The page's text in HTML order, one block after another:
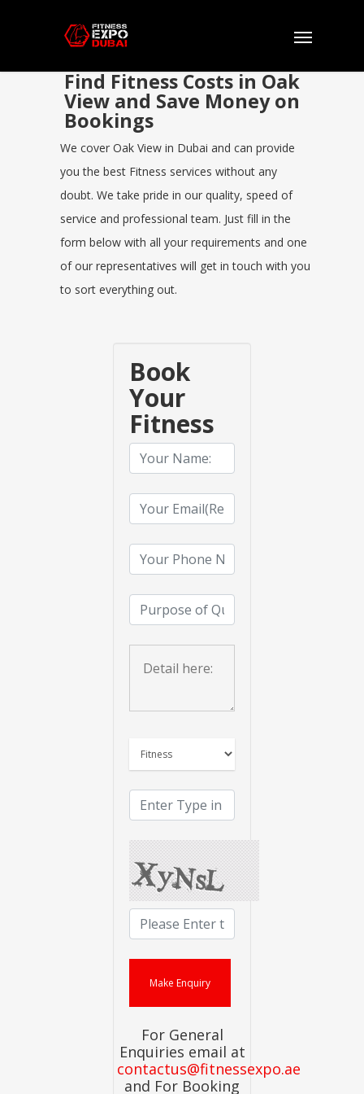
Find Fitness Costs in Oak
View and Save Money on
Bookings
We cover Oak View in Dubai and can provide
you the best Fitness services without any
doubt. We take pride in our quality, speed of
service and professional team. Just fill in the
form below with all your requirements and one
of our representatives will get in touch with you
to sort everything out.
Book
Your
Fitness
For General
Enquiries email at
contactus@fitnessexpo.ae
and For Booking